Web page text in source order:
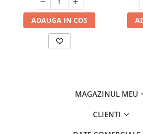
ADAUGA IN COS
MAGAZINUL MEU
CLIENTI